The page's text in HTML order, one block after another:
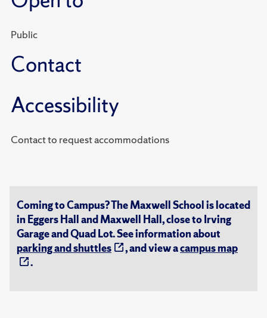
Public
Contact
Accessibility
Contact to request accommodations
Coming to Campus? The Maxwell School is located
in Eggers Hall and Maxwell Hall, close to Irving
Garage and Quad Lot. See information about
parking and shuttles
, and view acampus map
.